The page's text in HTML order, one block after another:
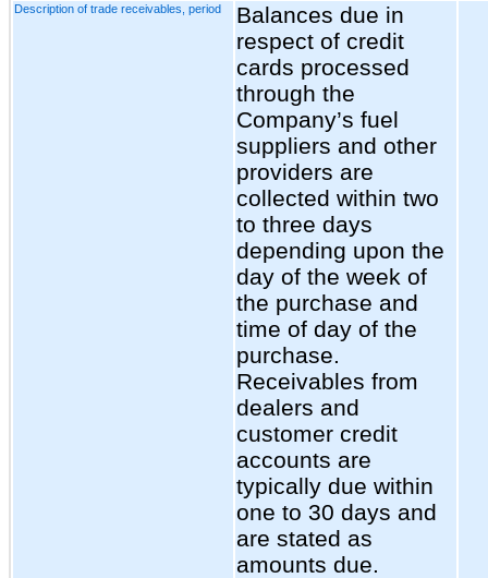
Description of trade receivables, period
Balances due in
respect of credit
cards processed
through the
Company’s fuel
suppliers and other
providers are
collected within two
to three days
depending upon the
day of the week of
the purchase and
time of day of the
purchase.
Receivables from
dealers and
customer credit
accounts are
typically due within
one to 30 days and
are stated as
amounts due.